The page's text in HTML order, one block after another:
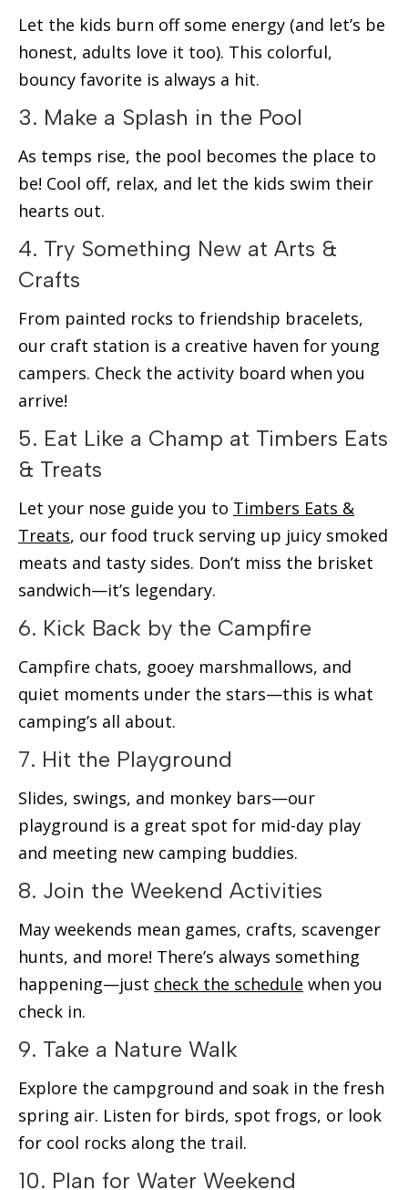
Let the kids burn off some energy (and let’s be
honest, adults love it too). This colorful,
bouncy favorite is always a hit.
3. Make a Splash in the Pool
As temps rise, the pool becomes the place to
be! Cool off, relax, and let the kids swim their
hearts out.
4. Try Something New at Arts &
Crafts
From painted rocks to friendship bracelets,
our craft station is a creative haven for young
campers. Check the activity board when you
arrive!
5. Eat Like a Champ at Timbers Eats
& Treats
Let your nose guide you to Timbers Eats &
Treats, our food truck serving up juicy smoked
meats and tasty sides. Don’t miss the brisket
sandwich—it’s legendary.
6. Kick Back by the Campfire
Campfire chats, gooey marshmallows, and
quiet moments under the stars—this is what
camping’s all about.
7. Hit the Playground
Slides, swings, and monkey bars—our
playground is a great spot for mid-day play
and meeting new camping buddies.
8. Join the Weekend Activities
May weekends mean games, crafts, scavenger
hunts, and more! There’s always something
happening—just check the schedule when you
check in.
9. Take a Nature Walk
Explore the campground and soak in the fresh
spring air. Listen for birds, spot frogs, or look
for cool rocks along the trail.
10. Plan for Water Weekend